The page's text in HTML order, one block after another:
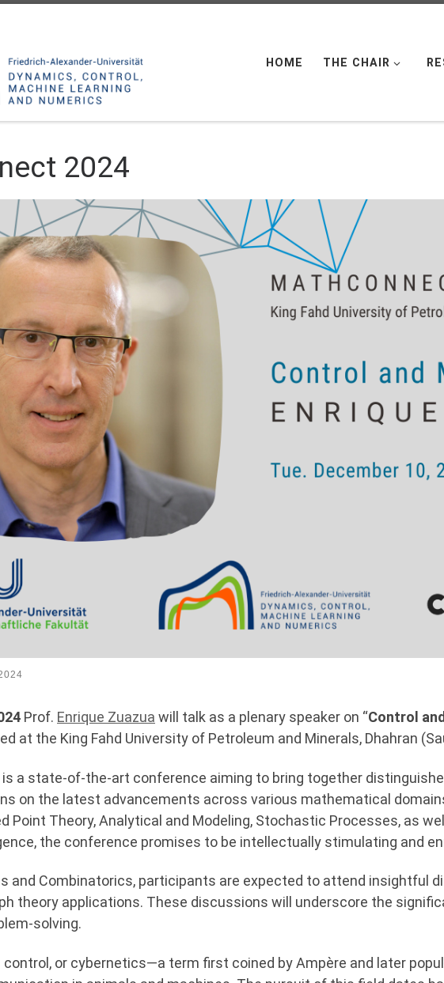
HOME THE CHAIR
2024
Prof. Enrique Zuazua will talk as a plenary speaker on “Control
at the King Fahd University of Petroleum and Minerals, Dhahran
a state-of-the-art conference aiming to bring together
on the latest advancements across various mathematical
Point Theory, Analytical and Modeling, Stochastic Processes, as
the conference promises to be intellectually stimulating and
and Combinatorics, participants are expected to attend insightful
theory applications. These discussions will underscore the
solving.
or cybernetics—a term first coined by Ampère and later